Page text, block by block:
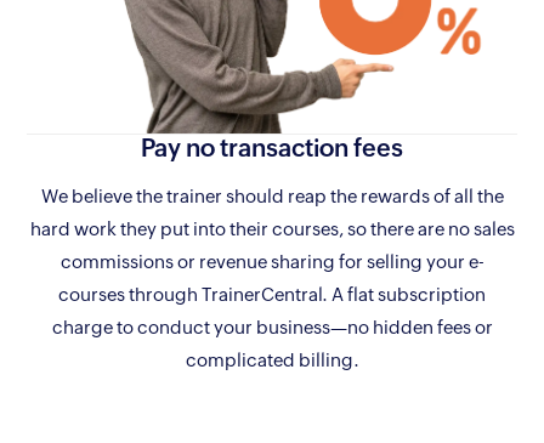
Pay notransaction fees
We believe the trainer should reap the rewards of all the
hard work they put into their courses, so there are no sales
commissions or revenue sharing for selling your e-
courses through TrainerCentral. A flat subscription
charge to conduct your business—no hidden fees or
complicated billing.